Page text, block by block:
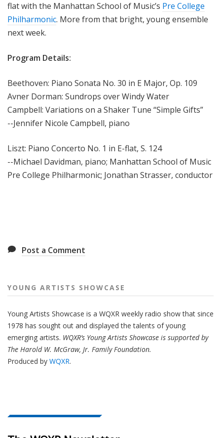
flat with the Manhattan School of Music’s Pre College
Philharmonic. More from that bright, young ensemble
next week.
Program Details:
Beethoven: Piano Sonata No. 30 in E Major, Op. 109
Avner Dorman: Sundrops over Windy Water
Campbell: Variations on a Shaker Tune “Simple Gifts”
--Jennifer Nicole Campbell, piano
Liszt: Piano Concerto No. 1 in E-flat, S. 124
--Michael Davidman, piano; Manhattan School of Music
Pre College Philharmonic; Jonathan Strasser, conductor
Post a Comment
YOUNG ARTISTS SHOWCASE
Young Artists Showcase is a WQXR weekly radio show that since
1978 has sought out and displayed the talents of young
emerging artists. WQXR’s Young Artists Showcase is supported by
The Harold W. McGraw, Jr. Family Foundation.
Produced by WQXR.